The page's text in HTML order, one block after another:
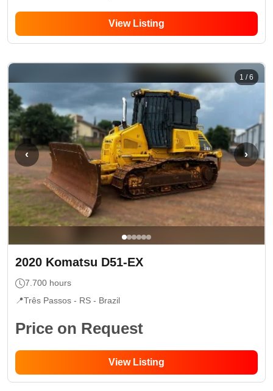
View Listing
‹ ›
1 /6
2020 Komatsu D51-EX
7.700 hours
📍Três Passos - RS - Brazil
Price on Request
View Listing